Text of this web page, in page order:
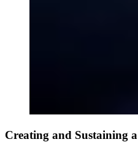
Creating and Sustaining